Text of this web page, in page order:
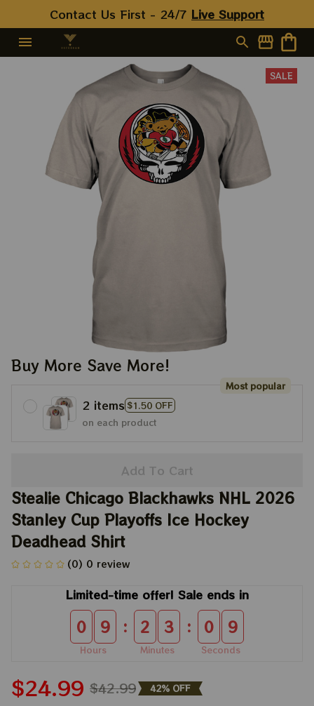
Contact Us First - 24/7 Live Support
SALE
Buy More Save More!
2 items $1.50 OFF
Most popular
on each product
Add To Cart
Stealie Chicago Blackhawks NHL 2026
Stanley Cup Playoffs Ice Hockey
Deadhead Shirt
(0) 0 review
Limited-time offer! Sale ends in
0 9
Hours
: 2 3
Minutes
: 0 9
Seconds
$24.99 $42.99 42% OFF